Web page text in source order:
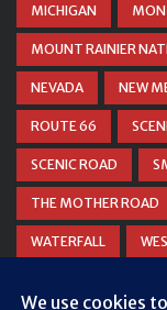
MICHIGAN
MOUNT RAINIER
NEVADA NEW
ROUTE 66
SCENIC ROAD
THE MOTHER ROAD
WATERFALL